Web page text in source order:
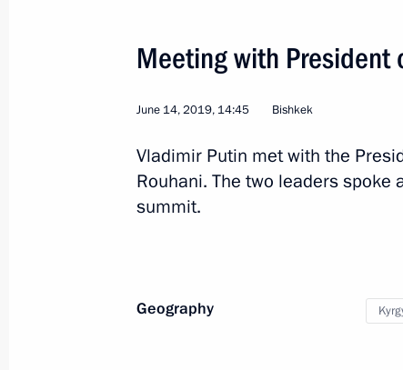
Trip to Tatarstan
Meeting with President
June 14, 2019, 14:45 Bishkek
Vladimir Putin met with the
Rouhani. The two leaders spoke
summit.
Geography